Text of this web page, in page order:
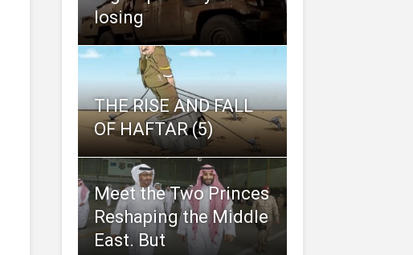
losing
THE RISE AND FALL
OF HAFTAR (5)
Meet the Two Princes
Reshaping the Middle
East. But